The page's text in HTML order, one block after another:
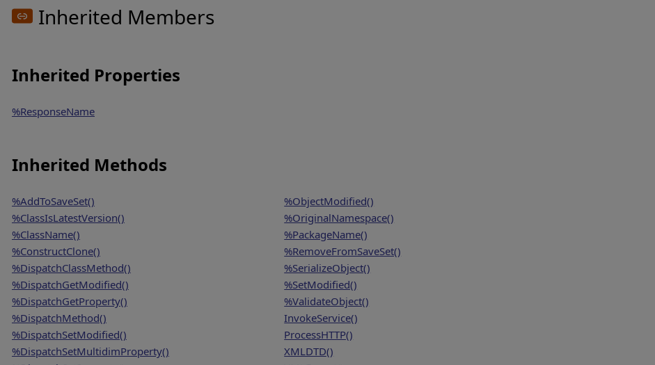
Inherited Members
Inherited Properties
%ResponseName
Inherited Methods
%AddToSaveSet()
%ClassIsLatestVersion()
%ClassName()
%ConstructClone()
%DispatchClassMethod()
%DispatchGetModified()
%DispatchGetProperty()
%DispatchMethod()
%DispatchSetModified()
%DispatchSetMultidimProperty()
%ObjectModified()
%OriginalNamespace()
%PackageName()
%RemoveFromSaveSet()
%SerializeObject()
%SetModified()
%ValidateObject()
InvokeService()
ProcessHTTP()
XMLDTD()